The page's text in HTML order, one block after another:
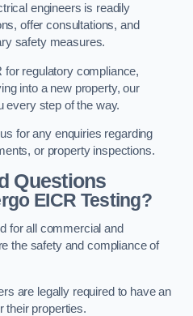
engineers is readily
offer consultations, and
safety measures.
for regulatory compliance,
into a new property, our
every step of the way.
for any enquiries regarding
or property inspections.
Questions
EICR Testing?
for all commercial and
the safety and compliance of
are legally required to have an
their properties.